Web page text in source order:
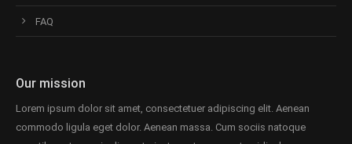
FAQ
Our mission
Lorem ipsum dolor sit amet, consectetuer adipiscing elit. Aenean
commodo ligula eget dolor. Aenean massa. Cum sociis natoque